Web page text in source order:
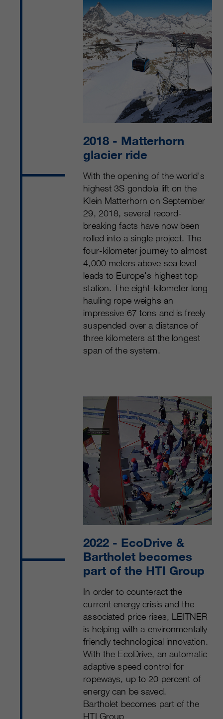
2018 - Matterhorn
glacier ride
With the opening of the world's
highest 3S gondola lift on the
Klein Matterhorn on Sep­tember
29, 2018, several record-
breaking facts have now been
rolled into a single project. The
four-kilometer journey to almost
4,000 meters above sea level
leads to Europe's highest top
station. The eight-kilometer long
hauling rope weighs an
impressive 67 tons and is freely
suspended over a distance of
three kilometers at the longest
span of the system.
2022 - EcoDrive &
Bartholet becomes
part of the HTI Group
In order to counteract the
current energy crisis and the
associated price rises, LEITNER
is helping with a environmentally
friendly technological innovation.
With the EcoDrive, an automatic
adaptive speed control for
ropeways, up to 20 percent of
energy can be saved.
Bartholet becomes part of the
HTI Group